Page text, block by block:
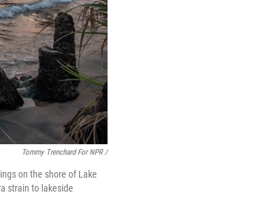
Tommy Trenchard For NPR /
on the shore of Lake
strain to lakeside